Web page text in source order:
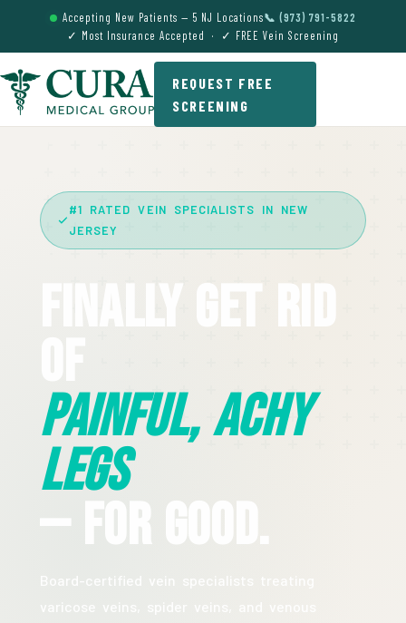
Accepting New Patients — 5 NJ Locations📞 (973) 791-5822
✓ Most Insurance Accepted · ✓ FREE Vein Screening
REQUEST FREE
SCREENING
#1 RATED VEIN SPECIALISTS IN NEW
JERSEY
Finally Get Rid
Painful, Achy
Legs
— For Good.